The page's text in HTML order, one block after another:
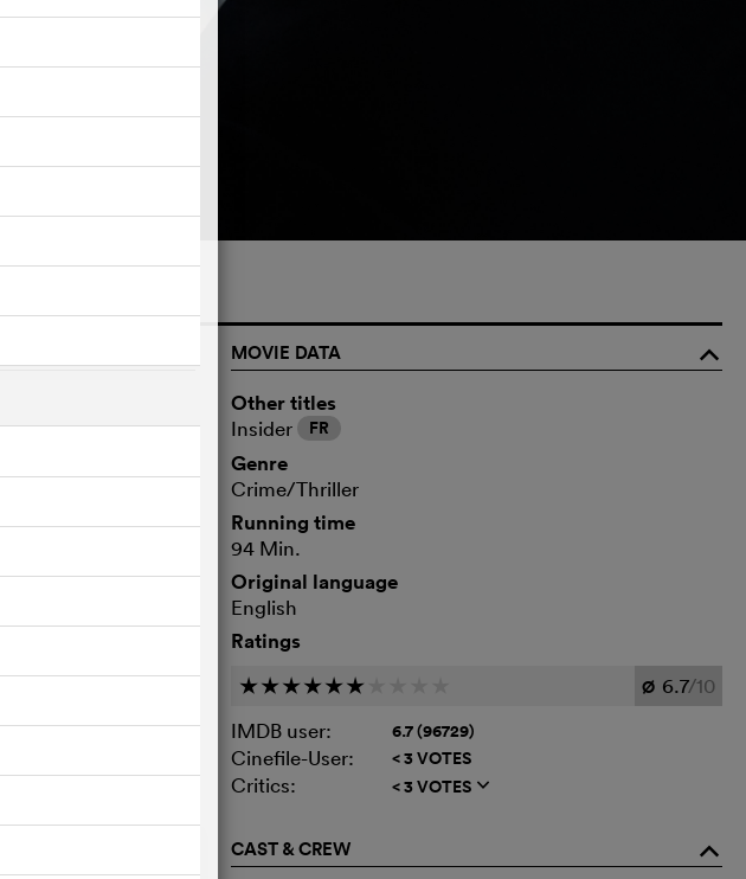
his own ranks.
whom George
as confidential.
– and his wife
o
MOVIE DATA
o
Other titles
Insider FR
Genre
Crime/Thriller
Running time
94 Min.
Original language
English
Ratings
c c c c c c Ø 6.7/10
IMDB user:
6.7 (96729)
Cinefile-User: < 3 VOTES
Critics: < 3 VOTES q
CAST & CREW o